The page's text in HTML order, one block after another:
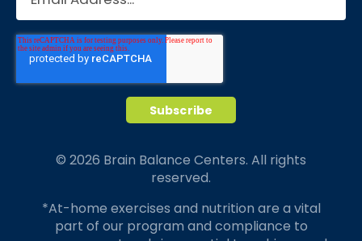
© 2026 Brain Balance Centers. All rights
reserved.
*At-home exercises and nutrition are a vital
part of our program and compliance to